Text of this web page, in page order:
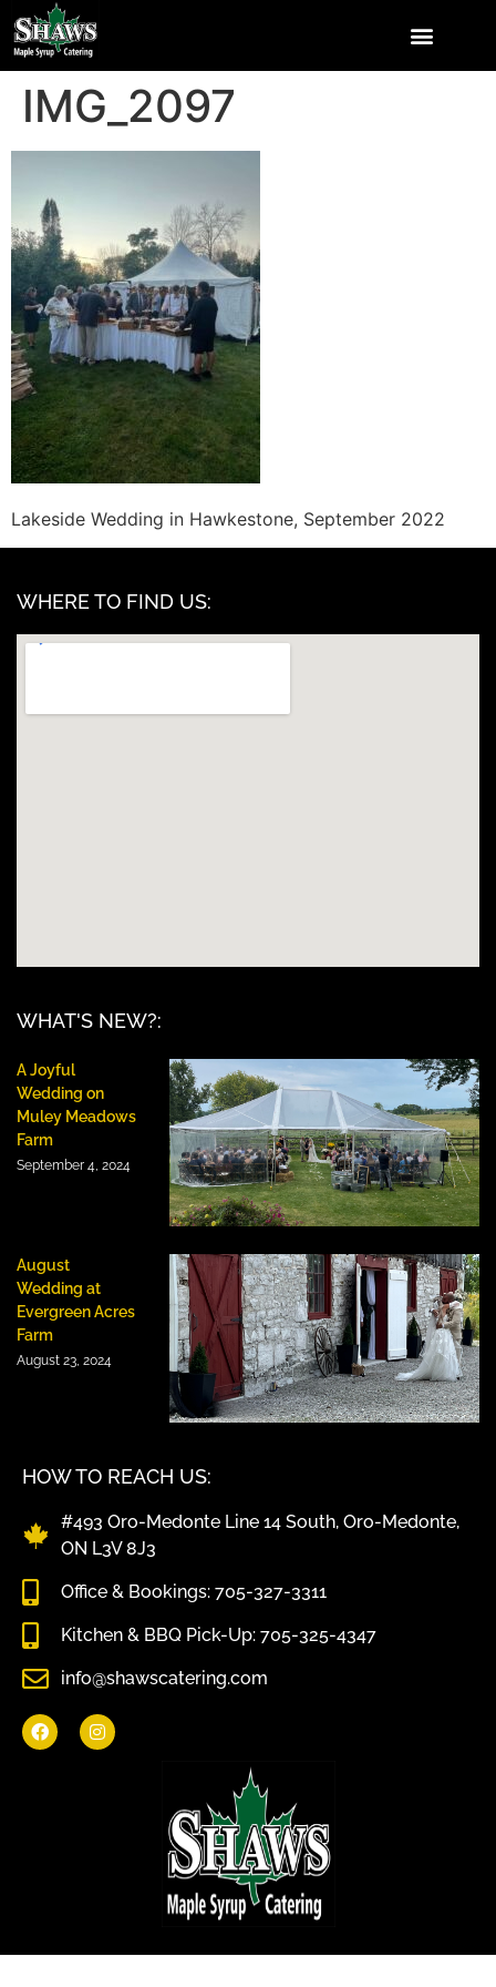
IMG_2097
Lakeside Wedding in Hawkestone, September 2022
HOW TO REACH US:
#493 Oro-Medonte Line 14 South, Oro-Medonte,
ON L3V 8J3
Office & Bookings: 705-327-3311
Kitchen & BBQ Pick-Up: 705-325-4347
info@shawscatering.com
WHAT'S NEW?:
A Joyful
Wedding on
Muley Meadows
Farm
September 4, 2024
August
Wedding at
Evergreen Acres
Farm
August 23, 2024
WHERE TO FIND US: